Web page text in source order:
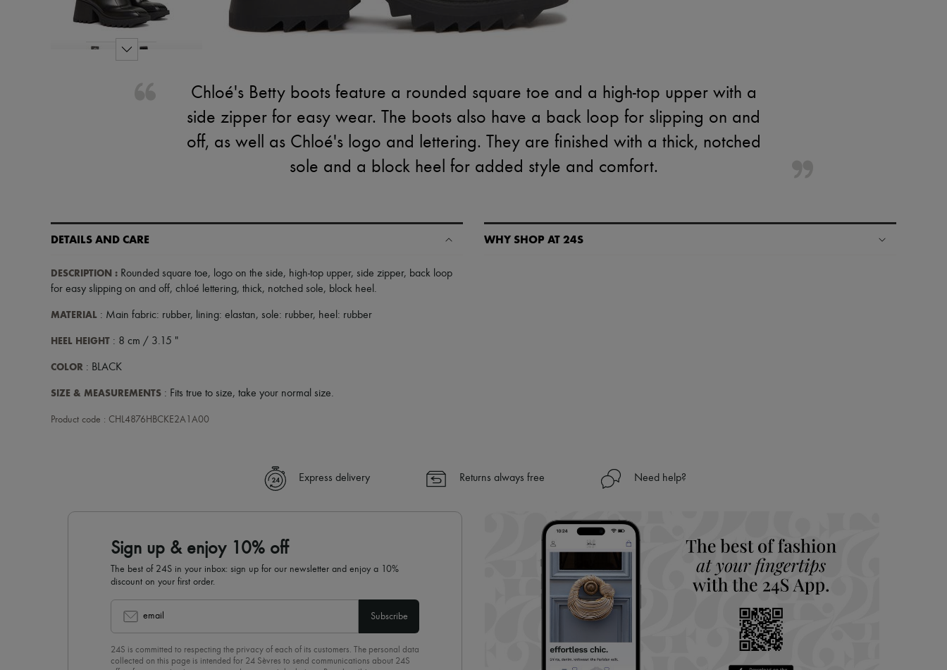
Chloé's Betty boots feature a rounded square toe and a high-top upper with a
side zipper for easy wear. The boots also have a back loop for slipping on and
off, as well as Chloé's logo and lettering. They are finished with a thick, notched
sole and a block heel for added style and comfort.
DETAILS AND CARE
DESCRIPTION : Rounded square toe, logo on the side, high-top upper, side zipper, back loop
for easy slipping on and off, chloé lettering, thick, notched sole, block heel .
MATERIAL : Main fabric: rubber, lining: elastan, sole: rubber, heel: rubber
HEEL HEIGHT : 8 cm / 3.15 "
COLOR : BLACK
SIZE & MEASUREMENTS : Fits true to size, take your normal size.
Product code : CHL4876HBCKE2A1A00
WHY SHOP AT 24S
Express delivery Returns always free Need help?
Sign up & enjoy 10% off
The best of 24S in your inbox: sign up for our newsletter and enjoy a 10%
discount on your first order.
email Subscribe
24S is committed to respecting the privacy of each of its customers. The personal data
collected on this page is intended for 24 Sèvres to send communications about 24S